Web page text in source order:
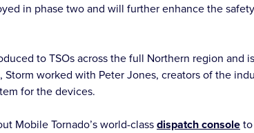
in phase two and will further enhance the
to TSOs across the full Northern region and
worked with Peter Jones, creators of the
for the devices.
Mobile Tornado’s world-classdispatch console